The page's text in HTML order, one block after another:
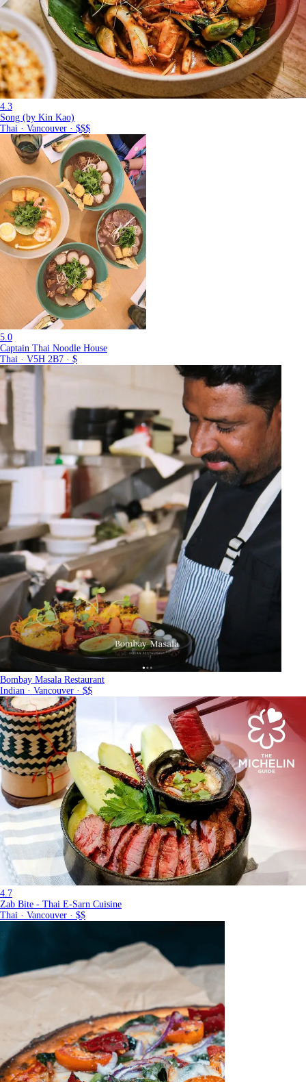
4.3
Song (by Kin Kao)
Thai · Vancouver · $$$
5.0
Captain Thai Noodle House
Thai · V5H 2B7 · $
Bombay Masala Restaurant
Indian · Vancouver · $$
4.7
Zab Bite - Thai E-Sarn Cuisine
Thai · Vancouver · $$